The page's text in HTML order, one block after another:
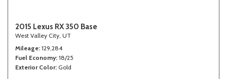
2015 Lexus RX 350 Base
West Valley City, UT
Mileage 129,284
Fuel Economy 18/25
Exterior Color Gold